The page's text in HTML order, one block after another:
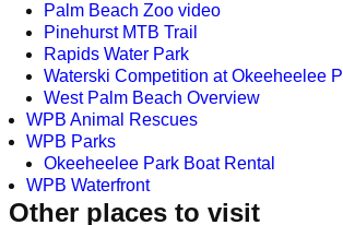
Palm Beach Zoo video
Pinehurst MTB Trail
Rapids Water Park
Waterski Competition at Okeeheelee
West Palm Beach Overview
WPB Animal Rescues
WPB Parks
Okeeheelee Park Boat Rental
WPB Waterfront
Other places to visit